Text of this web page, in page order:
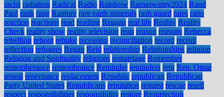
racist radiation Radical Radio Rainbow Ramaswamy2024 Rand
Paul rank rape Rapture rare earth minerals rash guard rates ratio
reaction reactions read reading Reagan real life Reality Reality
Check reality show reality television reap reason reasons Rebecca
rebellion reboot rebuke recession reconciliation record recruit
reflection refugees Regan Reid relationship Relationships religion
Religion and Spirituality religions remarriage Remember
rememberance remembrance Reminder reminders rent Rep. Omar
repeal repentance replacement Republic republican Republican
Party United States Republicans reputation request rescue resell
respect responsibilities responsibility restore Resurrection